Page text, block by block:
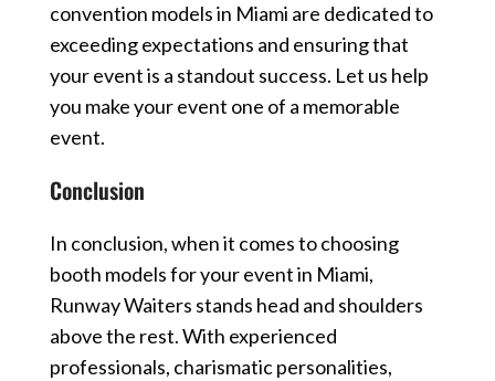
convention models in Miami are dedicated to
exceeding expectations and ensuring that
your event is a standout success. Let us help
you make your event one of a memorable
event.
Conclusion
In conclusion, when it comes to choosing
booth models for your event in Miami,
Runway Waiters stands head and shoulders
above the rest. With experienced
professionals, charismatic personalities,